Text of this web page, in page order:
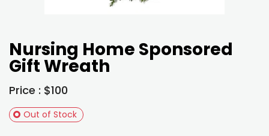
Nursing Home Sponsored
Gift Wreath
Price : $100
Out of Stock